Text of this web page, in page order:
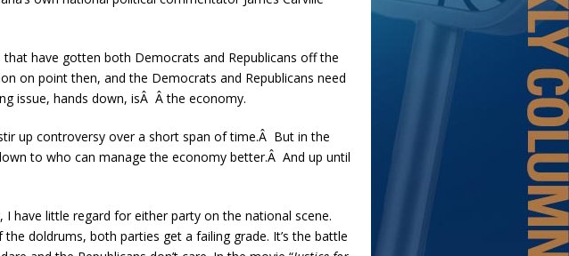
have gotten both Democrats and Republicans off the
on point then, and the Democrats and Republicans need
issue, hands down, isÂ Â the economy.
up controversy over a short span of time.Â But in the
to who can manage the economy better.Â And up until
have little regard for either party on the national scene.
doldrums, both parties get a failing grade. It’s the battle